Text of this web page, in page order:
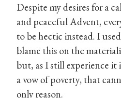
Despite my desires for a
and peaceful Advent,
to be hectic instead. I
blame this on the
but, as I still experience
a vow of poverty, that
only reason.